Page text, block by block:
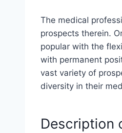
The medical
prospects therein.
popular with the
with permanent
vast variety of
diversity in their
Description